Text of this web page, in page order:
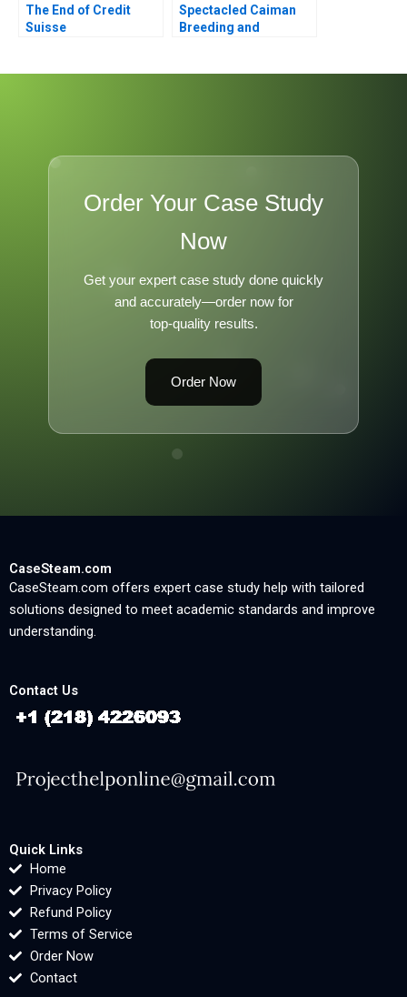
The End of Credit
Suisse
Spectacled Caiman
Breeding and
Order Your Case Study
Now
Get your expert case study done quickly
and accurately—order now for
top-quality results.
Order Now
CaseSteam.com
CaseSteam.com offers expert case study help with tailored
solutions designed to meet academic standards and improve
understanding.
Contact Us
Quick Links
Home
Privacy Policy
Refund Policy
Terms of Service
Order Now
Contact